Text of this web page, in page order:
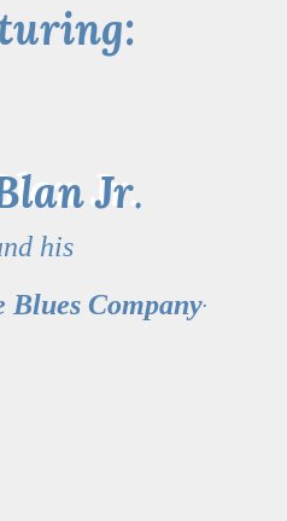
Jr.
his
Blues Company.